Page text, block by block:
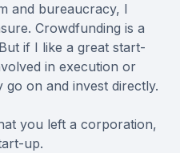
and bureaucracy, I
Crowdfunding is a
if I like a great start-
in execution or
on and invest directly.
you left a corporation,
up.